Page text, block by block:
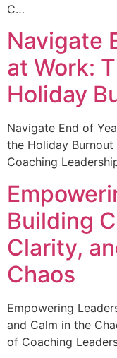
C…
Navigate
at Work:
Holiday
Navigate End of
the Holiday
Coaching
Building
Clarity,
Chaos
Empowering
and Calm in the
of Coaching